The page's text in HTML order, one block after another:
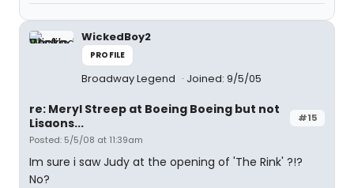
WickedBoy2
PROFILE
Broadway Legend Joined: 9/5/05
#15
re: Meryl Streep at Boeing Boeing but not
Lisaons...
Posted: 5/5/08 at 11:39am
Im sure i saw Judy at the opening of 'The Rink' ?!?
No?